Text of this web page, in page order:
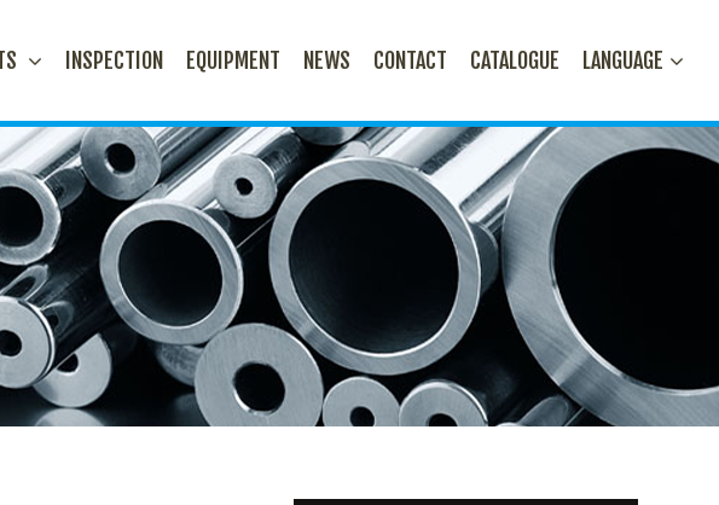
INSPECTION EQUIPMENT NEWS CONTACT CATALOGUE LANGUAGE